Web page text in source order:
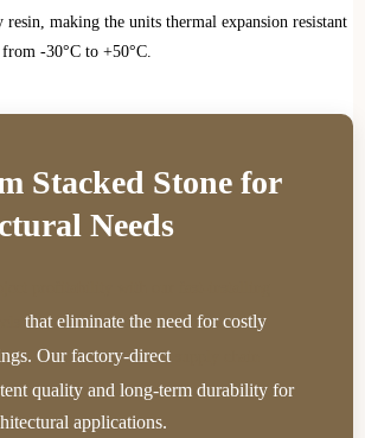
resin, making the units thermal expansion resistant
-30°C to +50°C.
Stacked Stone for
Needs
that eliminate the need for costly
Our factory-direct
quality and long-term durability for
applications.